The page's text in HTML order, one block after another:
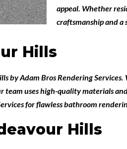
appeal. Whether
craftsmanship and a
Hills
byAdam Bros Rendering Services.
uses high-quality materials
for flawless bathroom
Hills